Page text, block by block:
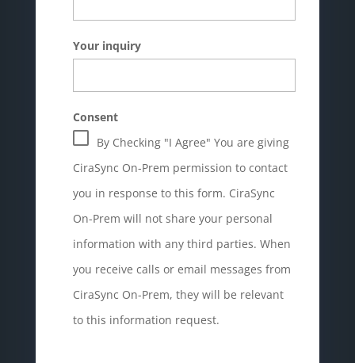
Your inquiry
Consent
By Checking "I Agree" You are giving
CiraSync On-Prem permission to contact
you in response to this form. CiraSync
On-Prem will not share your personal
information with any third parties. When
you receive calls or email messages from
CiraSync On-Prem, they will be relevant
to this information request.